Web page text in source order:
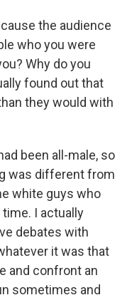
the audience
who you were
Why do you
found out that
they would with
been all-male, so
was different from
white guys who
I actually
debates with
it was that
and confront an
sometimes and